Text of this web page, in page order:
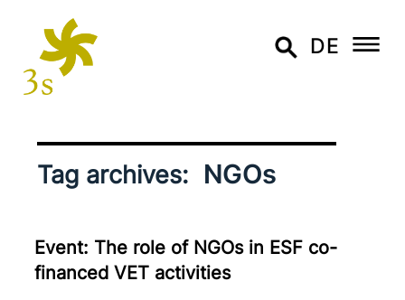
DE
Tag archives: NGOs
Event: The role of NGOs in ESF co-
financed VET activities